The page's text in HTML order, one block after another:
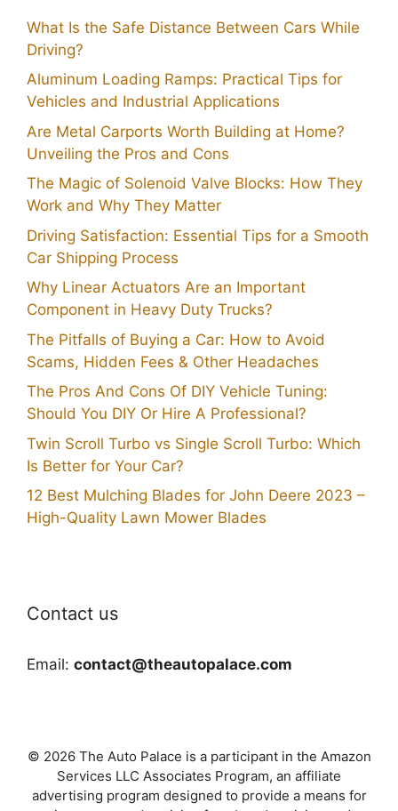
What Is the Safe Distance Between Cars While
Driving?
Aluminum Loading Ramps: Practical Tips for
Vehicles and Industrial Applications
Are Metal Carports Worth Building at Home?
Unveiling the Pros and Cons
The Magic of Solenoid Valve Blocks: How They
Work and Why They Matter
Driving Satisfaction: Essential Tips for a Smooth
Car Shipping Process
Why Linear Actuators Are an Important
Component in Heavy Duty Trucks?
The Pitfalls of Buying a Car: How to Avoid
Scams, Hidden Fees & Other Headaches
The Pros And Cons Of DIY Vehicle Tuning:
Should You DIY Or Hire A Professional?
Twin Scroll Turbo vs Single Scroll Turbo: Which
Is Better for Your Car?
12 Best Mulching Blades for John Deere 2023 –
High-Quality Lawn Mower Blades
Contact us
Email: contact@theautopalace.com
© 2026 The Auto Palace is a participant in the Amazon
Services LLC Associates Program, an affiliate
advertising program designed to provide a means for